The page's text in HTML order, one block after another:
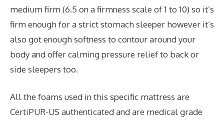
medium firm (6.5 on a firmness scale of 1 to 10) so it’s
firm enough for a strict stomach sleeper however it’s
also got enough softness to contour around your
body and offer calming pressure relief to back or
side sleepers too.
All the foams used in this specific mattress are
CertiPUR-US authenticated and are medical grade